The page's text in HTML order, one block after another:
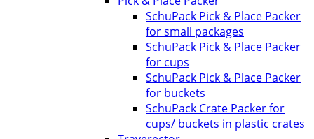
SchuPack Pick & Place Packer
for small packages
SchuPack Pick & Place Packer
for cups
SchuPack Pick & Place Packer
for buckets
SchuPack Crate Packer for
cups/ buckets in plastic crates